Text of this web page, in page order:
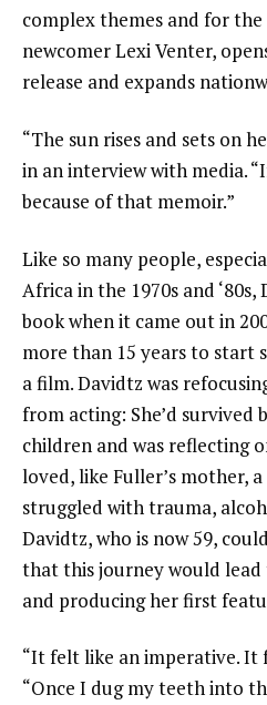
complex themes and for
newcomer Lexi Venter,
release and expands
“The sun rises and sets on
in an interview with media.
because of that memoir.”
Like so many people,
Africa in the 1970s and
book when it came out in
more than 15 years to start
a film. Davidtz was
from acting: She’d survived
children and was reflecting
loved, like Fuller’s mother,
struggled with trauma,
Davidtz, who is now 59,
that this journey would
and producing her first
“It felt like an imperative. It
“Once I dug my teeth into